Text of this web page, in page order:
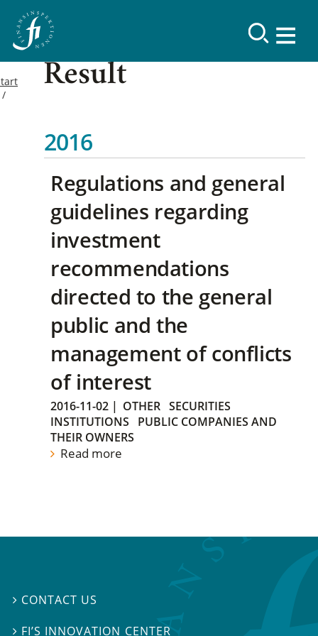
Result
2016
Regulations and general
guidelines regarding
investment
recommendations
directed to the general
public and the
management of conflicts
of interest
2016-11-02 | OTHER SECURITIES
INSTITUTIONS
PUBLIC COMPANIES AND
THEIR OWNERS
Read more
 CONTACT US
 FI’S INNOVATION CENTER